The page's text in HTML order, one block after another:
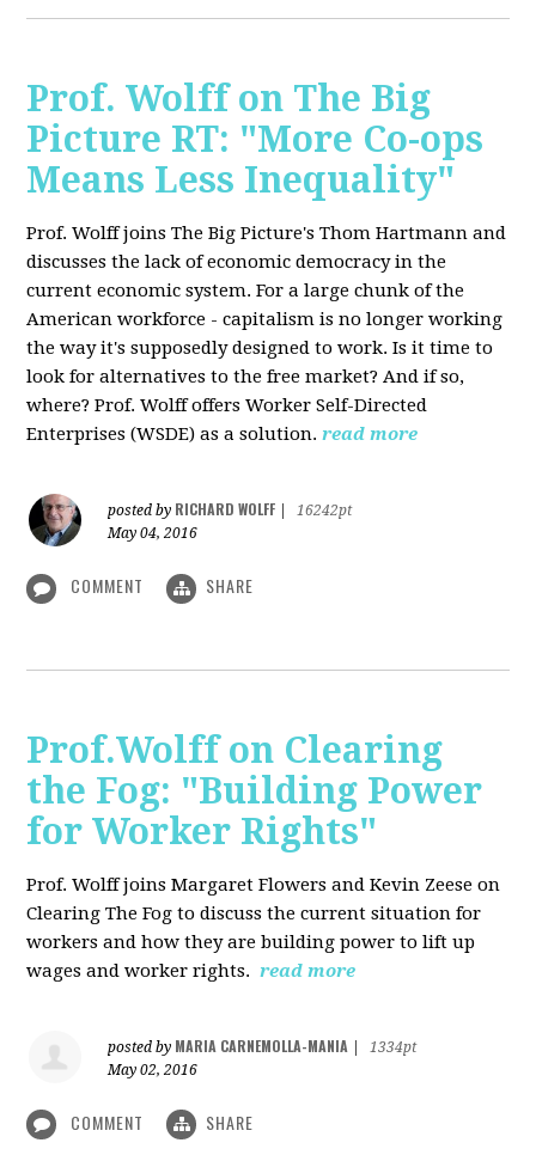
Prof. Wolff on The Big
Picture RT: "More Co-ops
Means Less Inequality"
Prof. Wolff joins The Big Picture's Thom Hartmann and
discusses the lack of economic democracy in the
current economic system. For a large chunk of the
American workforce - capitalism is no longer working
the way it's supposedly designed to work. Is it time to
look for alternatives to the free market? And if so,
where? Prof. Wolff offers Worker Self-Directed
Enterprises (WSDE) as a solution. read more
posted by RICHARD WOLFF
16242pt
May 04, 2016
COMMENT SHARE
Prof.Wolff on Clearing
the Fog: "Building Power
for Worker Rights"
Prof. Wolff joins Margaret Flowers and Kevin Zeese on
Clearing The Fog to discuss the current situation for
workers and how they are building power to lift up
wages and worker rights. read more
posted by MARIA CARNEMOLLA-MANIA
1334pt
May 02, 2016
COMMENT SHARE